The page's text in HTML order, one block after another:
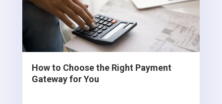
How to Choose the Right Payment
Gateway for You